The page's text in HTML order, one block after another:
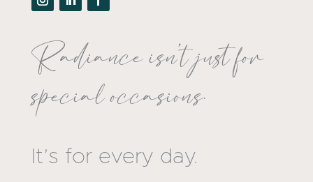
Radiance isn’t just for
special occasions.
It’s for every day.